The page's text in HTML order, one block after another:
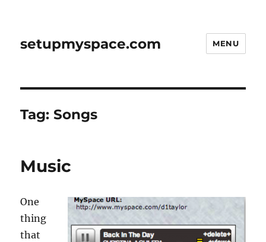
setupmyspace.com MENU
Tag:Songs
Music
One
thing
that